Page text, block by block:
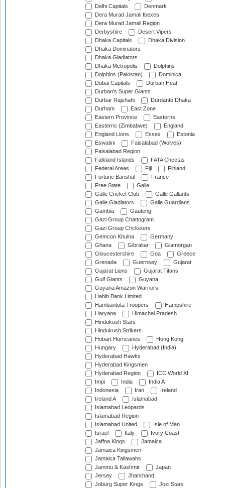
Delhi Capitals
Denmark
Dera Murad Jamali Ibexes
Dera Murad Jamali Region
Derbyshire
Desert Vipers
Dhaka Capitals
Dhaka Division
Dhaka Dominators
Dhaka Gladiators
Dhaka Metropolis
Dolphins
Dolphins (Pakistan)
Dominica
Dubai Capitals
Durban Heat
Durban's Super Giants
Durbar Rajshahi
Durdanto Dhaka
Durham
East Zone
Eastern Province
Easterns
Easterns (Zimbabwe)
England
England Lions
Essex
Estonia
Eswatini
Faisalabad (Wolves)
Faisalabad Region
Falkland Islands
FATA Cheetas
Federal Areas
Fiji
Finland
Fortune Barishal
France
Free State
Galle
Galle Cricket Club
Galle Gallants
Galle Gladiators
Galle Guardians
Gambia
Gauteng
Gazi Group Chattogram
Gazi Group Cricketers
Gemcon Khulna
Germany
Ghana
Gibraltar
Glamorgan
Gloucestershire
Goa
Greece
Grenada
Guernsey
Gujarat
Gujarat Lions
Gujarat Titans
Gulf Giants
Guyana
Guyana Amazon Warriors
Habib Bank Limited
Hambantota Troopers
Hampshire
Haryana
Himachal Pradesh
Hindukush Stars
Hindukush Strikers
Hobart Hurricanes
Hong Kong
Hungary
Hyderabad (India)
Hyderabad Hawks
Hyderabad Kingsmen
Hyderabad Region
ICC World XI
Impi
India
India A
Indonesia
Iran
Ireland
Ireland A
Islamabad
Islamabad Leopards
Islamabad Region
Islamabad United
Isle of Man
Israel
Italy
Ivory Coast
Jaffna Kings
Jamaica
Jamaica Kingsmen
Jamaica Tallawahs
Jammu & Kashmir
Japan
Jersey
Jharkhand
Joburg Super Kings
Jozi Stars